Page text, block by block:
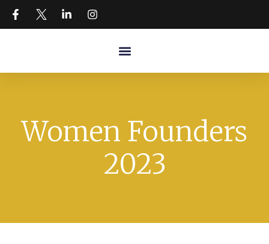
Women Founders
2023